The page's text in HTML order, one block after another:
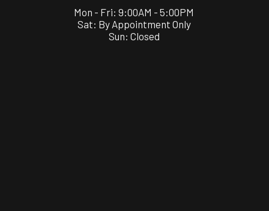
Mon - Fri: 9:00AM - 5:00PM
Sat: By Appointment Only
Sun: Closed